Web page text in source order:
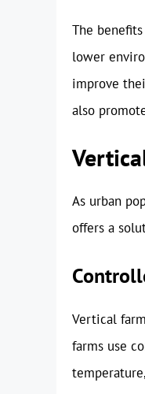
The
lower
improve
also
As urban
offers a
Vertical
farms use